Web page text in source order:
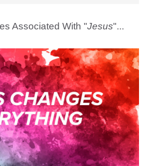
Associated With "Jesus"...